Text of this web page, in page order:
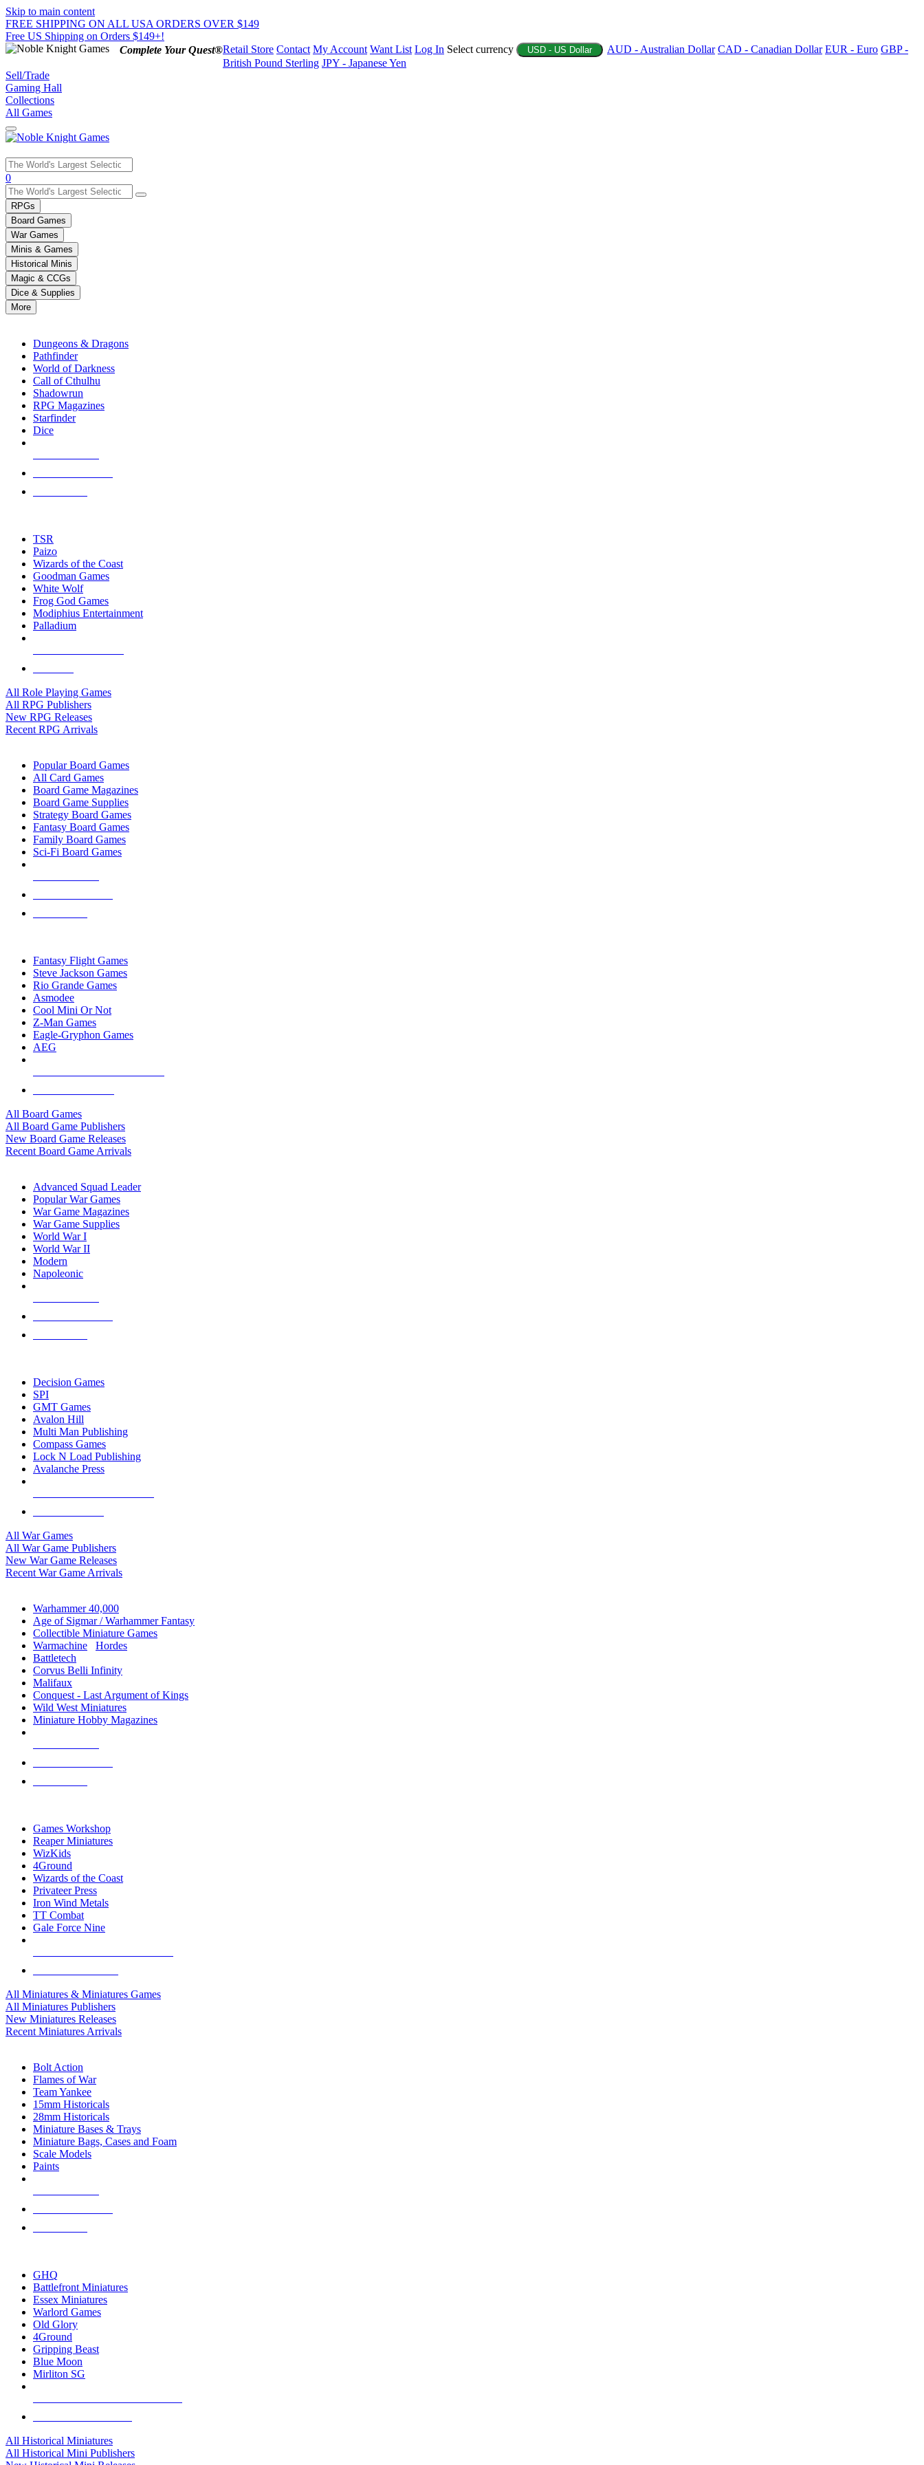
Skip to main content
FREE SHIPPING ON ALL USA ORDERS OVER $149
Free US Shipping on Orders $149+!
Complete Your Quest®Retail Store Contact My Account Want List Log In Select currency USD - US Dollar AUD - Australian Dollar CAD - Canadian Dollar EUR - Euro GBP -
British Pound Sterling JPY - Japanese Yen
Sell/Trade
Gaming Hall
Collections
All Games
Use
the
up
and
down
arrows
to
select
a
result.
Press
enter
selected
touch
0
RPGs
Board Games
War Games
Minis & Games
Historical Minis
Magic & CCGs
Dice & Supplies
More
Dungeons & Dragons
Pathfinder
World of Darkness
Call of Cthulhu
Shadowrun
RPG Magazines
Starfinder
Dice
TSR
Paizo
Wizards of the Coast
Goodman Games
White Wolf
Frog God Games
Modiphius Entertainment
Palladium
All Role Playing Games
All RPG Publishers
New RPG Releases
Recent RPG Arrivals
Popular Board Games
All Card Games
Board Game Magazines
Board Game Supplies
Strategy Board Games
Fantasy Board Games
Family Board Games
Sci-Fi Board Games
Fantasy Flight Games
Steve Jackson Games
Rio Grande Games
Asmodee
Cool Mini Or Not
Z-Man Games
Eagle-Gryphon Games
AEG
All Board Games
All Board Game Publishers
New Board Game Releases
Recent Board Game Arrivals
Advanced Squad Leader
Popular War Games
War Game Magazines
War Game Supplies
World War I
World War II
Modern
Napoleonic
Decision Games
SPI
GMT Games
Avalon Hill
Multi Man Publishing
Compass Games
Lock N Load Publishing
Avalanche Press
All War Games
All War Game Publishers
New War Game Releases
Recent War Game Arrivals
Warhammer 40,000
Age of Sigmar / Warhammer Fantasy
Collectible Miniature Games
Warmachine
Hordes
Battletech
Corvus Belli Infinity
Malifaux
Conquest - Last Argument of Kings
Wild West Miniatures
Miniature Hobby Magazines
Games Workshop
Reaper Miniatures
WizKids
4Ground
Wizards of the Coast
Privateer Press
Iron Wind Metals
TT Combat
Gale Force Nine
All Miniatures & Miniatures Games
All Miniatures Publishers
New Miniatures Releases
Recent Miniatures Arrivals
Bolt Action
Flames of War
Team Yankee
15mm Historicals
28mm Historicals
Miniature Bases & Trays
Miniature Bags, Cases and Foam
Scale Models
Paints
GHQ
Battlefront Miniatures
Essex Miniatures
Warlord Games
Old Glory
4Ground
Gripping Beast
Blue Moon
Mirliton SG
All Historical Miniatures
All Historical Mini Publishers